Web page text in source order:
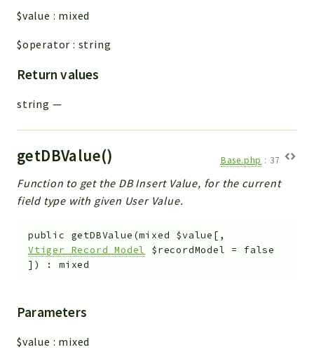
$value : mixed
$operator : string
Return values
string —
getDBValue() Base.php : 37
Function to get the DB Insert Value, for the current
field type with given User Value.
public getDBValue (mixed $value [ ,
Vtiger_Record_Model
$recordModel = false
] ) :mixed
Parameters
$value : mixed